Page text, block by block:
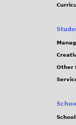
Other